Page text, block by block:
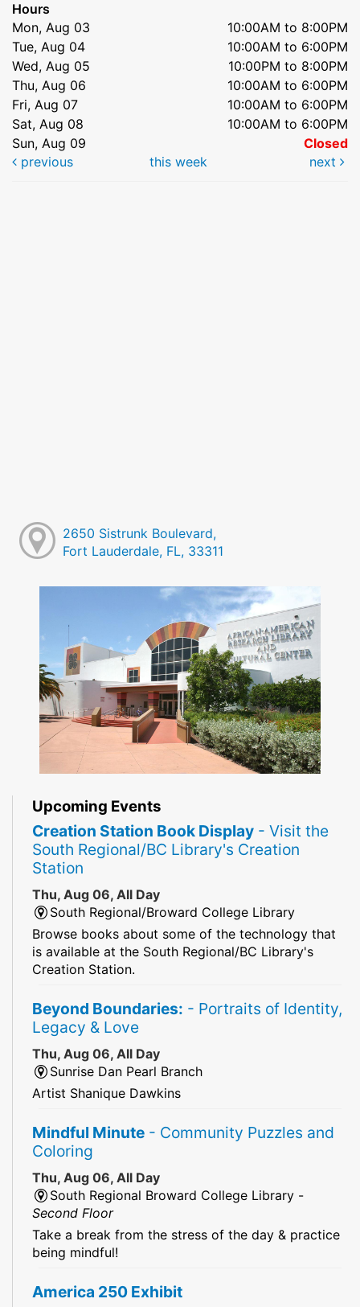
Hours
Mon, Aug 03
10:00AM to 8:00PM
Tue, Aug 04
10:00AM to 6:00PM
Wed, Aug 05
10:00PM to 8:00PM
Thu, Aug 06
10:00AM to 6:00PM
Fri, Aug 07
10:00AM to 6:00PM
Sat, Aug 08
10:00AM to 6:00PM
Sun, Aug 09
Closed
previous
this week next
2650 Sistrunk Boulevard,
Fort Lauderdale, FL, 33311
Upcoming Events
Creation Station Book Display - Visit the
South Regional/BC Library's Creation
Station
Thu, Aug 06, All Day
South Regional/Broward College Library
Browse books about some of the technology that
is available at the South Regional/BC Library's
Creation Station.
Beyond Boundaries: - Portraits of Identity,
Legacy & Love
Thu, Aug 06, All Day
Sunrise Dan Pearl Branch
Artist Shanique Dawkins
Mindful Minute - Community Puzzles and
Coloring
Thu, Aug 06, All Day
South Regional Broward College Library -
Second Floor
Take a break from the stress of the day & practice
being mindful!
America 250 Exhibit